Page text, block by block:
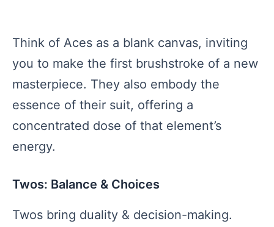
Think of Aces as a blank canvas, inviting
you to make the first brushstroke of a new
masterpiece. They also embody the
essence of their suit, offering a
concentrated dose of that element’s
energy.
Twos: Balance & Choices
Twos bring duality & decision-making.